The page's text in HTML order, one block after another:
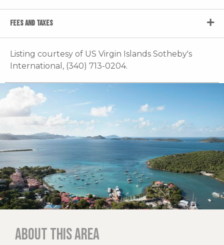
FEES AND TAXES
Listing courtesy of US Virgin Islands Sotheby's
International, (340) 713-0204.
About this area